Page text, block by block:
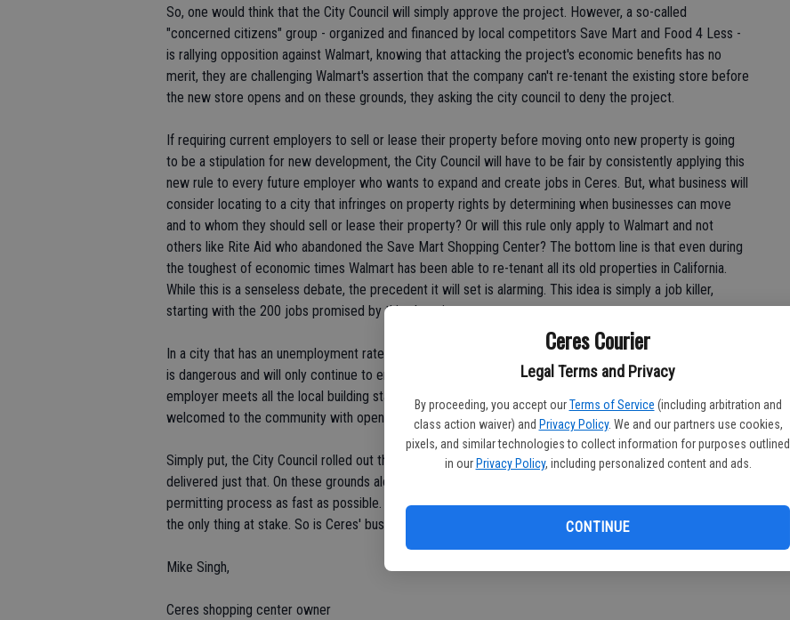
Ceres Courier
Legal Terms and Privacy
By proceeding, you accept our Terms of Service (including arbitration and
class action waiver) and Privacy Policy. We and our partners use cookies,
pixels, and similar technologies to collect information for purposes outlined
in our Privacy Policy, including personalized content and ads.
CONTINUE
So, one would think that the City Council will simply approve the project. However, a so-called
"concerned citizens" group - organized and financed by local competitors Save Mart and Food 4 Less -
is rallying opposition against Walmart, knowing that attacking the project's economic benefits has no
merit, they are challenging Walmart's assertion that the company can't re-tenant the existing store before
the new store opens and on these grounds, they asking the city council to deny the project.
If requiring current employers to sell or lease their property before moving onto new property is going
to be a stipulation for new development, the City Council will have to be fair by consistently applying this
new rule to every future employer who wants to expand and create jobs in Ceres. But, what business will
consider locating to a city that infringes on property rights by determining when businesses can move
and to whom they should sell or lease their property? Or will this rule only apply to Walmart and not
others like Rite Aid who abandoned the Save Mart Shopping Center? The bottom line is that even during
the toughest of economic times Walmart has been able to re-tenant all its old properties in California.
While this is a senseless debate, the precedent it will set is alarming. This idea is simply a job killer,
starting with the 200 jobs promised by this shopping center.
In a city that has an unemployment rate of some 20 percent, monkeying around with the market like this
is dangerous and will only continue to encourage risk adverse employers to invest elsewhere. When an
employer meets all the local building standards and offers the promise of new jobs, they should be
welcomed to the community with open arms.
Simply put, the City Council rolled out the red carpet for a regional shopping center and Walmart
delivered just that. On these grounds alone, the City Council should approve the project and expedite the
permitting process as fast as possible. At the August 22 Walmart hearing, the fate of the project is not
the only thing at stake. So is Ceres' business reputation.
Mike Singh,
Ceres shopping center owner